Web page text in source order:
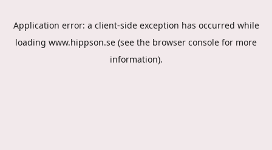
Application error: a client-side exception has occurred while
loading www.hippson.se (see the browser console for more
information).